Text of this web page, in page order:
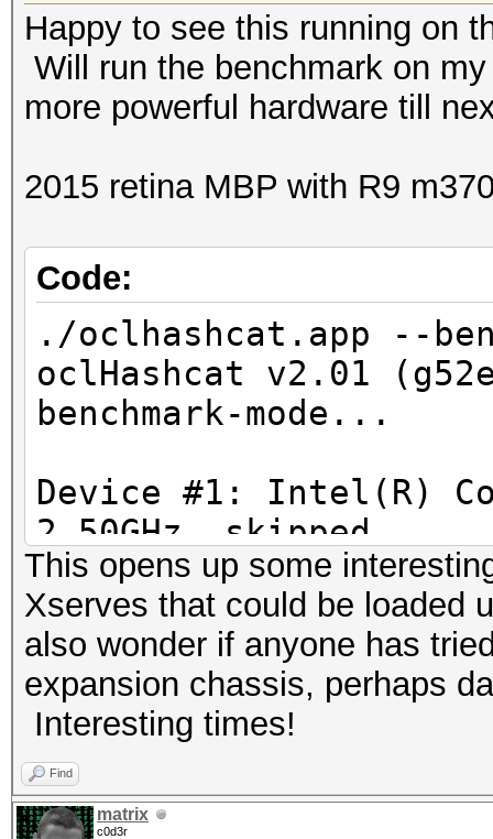
Happy to see this running on
Will run the benchmark on
more powerful hardware till
2015 retina MBP with R9
Code:
./oclhashcat.app --
oclHashcat v2.01
benchmark-mode...
Device #1: Intel(R)
2.50GHz, skipped
Device #2: Iris Pro,
1200Mhz, 40MCU
Device #3: AMD
512/2048 MB
Hashtype: MD4
Workload: 16 loops,
This opens up some
Xserves that could be loaded
also wonder if anyone has
expansion chassis, perhaps
Interesting times!
Find
matrix
c0d3r